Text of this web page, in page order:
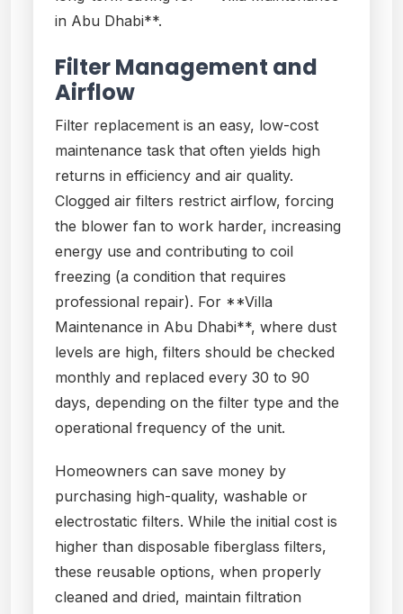
in Abu Dhabi**.
Filter Management and
Airflow
Filter replacement is an easy, low-cost
maintenance task that often yields high
returns in efficiency and air quality.
Clogged air filters restrict airflow, forcing
the blower fan to work harder, increasing
energy use and contributing to coil
freezing (a condition that requires
professional repair). For **Villa
Maintenance in Abu Dhabi**, where dust
levels are high, filters should be checked
monthly and replaced every 30 to 90
days, depending on the filter type and the
operational frequency of the unit.
Homeowners can save money by
purchasing high-quality, washable or
electrostatic filters. While the initial cost is
higher than disposable fiberglass filters,
these reusable options, when properly
cleaned and dried, maintain filtration